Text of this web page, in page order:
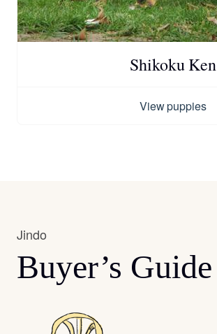
Shikoku Ken
View puppies
Jindo
Buyer’s Guide